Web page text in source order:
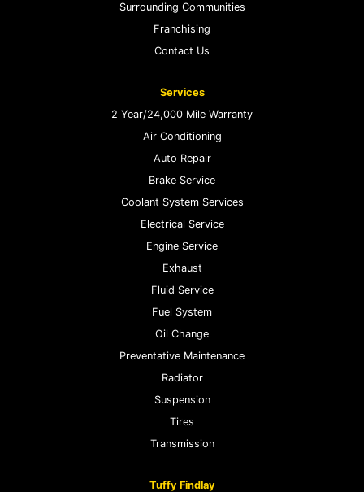
Surrounding Communities
Franchising
Contact Us
Services
2 Year/24,000 Mile Warranty
Air Conditioning
Auto Repair
Brake Service
Coolant System Services
Electrical Service
Engine Service
Exhaust
Fluid Service
Fuel System
Oil Change
Preventative Maintenance
Radiator
Suspension
Tires
Transmission
Tuffy Findlay